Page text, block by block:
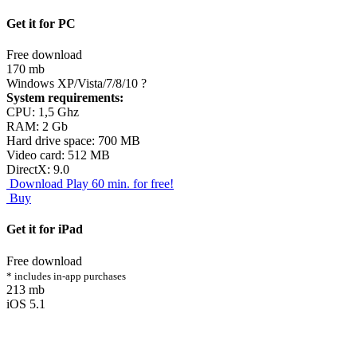
Get it for PC
Free download
170 mb
Windows XP/Vista/7/8/10 ?
System requirements:
CPU: 1,5 Ghz
RAM: 2 Gb
Hard drive space: 700 MB
Video card: 512 MB
DirectX: 9.0
Download Play 60 min. for free!
Buy
Get it for iPad
Free download
* includes in-app purchases
213 mb
iOS 5.1